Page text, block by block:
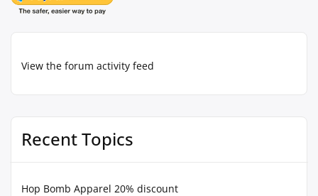
View the forum activity feed
Recent Topics
Hop Bomb Apparel 20% discount